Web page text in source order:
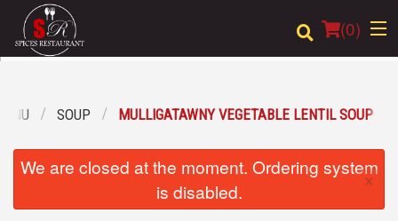
(0)
Location
SOUP MULLIGATAWNY VEGETABLE LENTIL SOUP
We are closed at the moment. Ordering system
is disabled.
×